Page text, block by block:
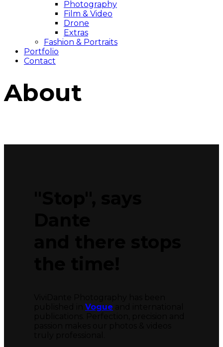
Photography
Film & Video
Drone
Extras
Fashion & Portraits
Portfolio
Contact
About
Vogue